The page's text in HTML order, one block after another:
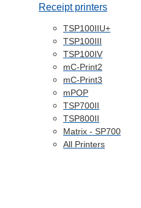
Receipt printers
TSP100IIU+
TSP100III
TSP100IV
mC-Print2
mC-Print3
mPOP
TSP700II
TSP800II
Matrix - SP700
All Printers